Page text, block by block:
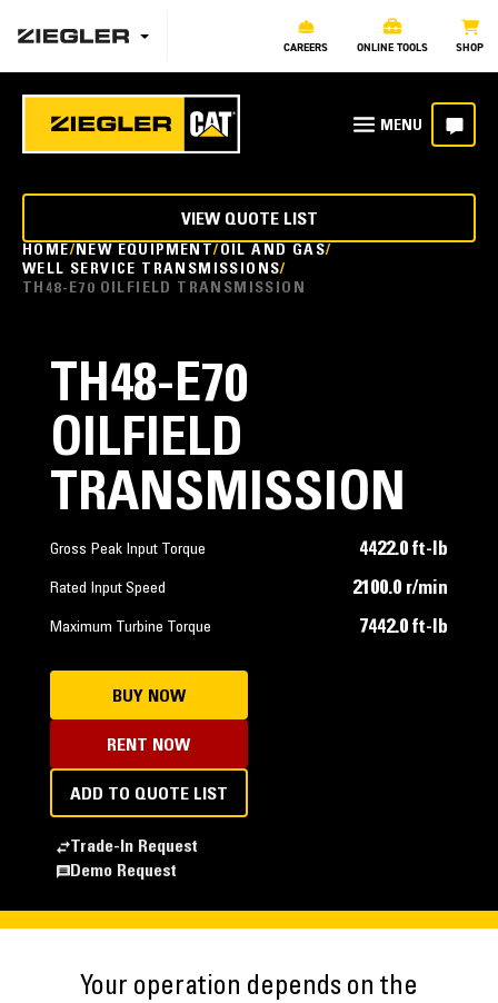
CAREERS ONLINE TOOLS SHOP
HOME NEW EQUIPMENT OIL AND GAS
WELL SERVICE TRANSMISSIONS
TH48-E70 OILFIELD TRANSMISSION
VIEW QUOTE LIST
TH48-E70
OILFIELD
TRANSMISSION
Gross Peak Input Torque 4422.0 ft-lb
Rated Input Speed 2100.0 r/min
Maximum Turbine Torque 7442.0 ft-lb
BUY NOW
RENT NOW
ADD TO QUOTE LIST
Trade-In Request
Demo Request
Your operation depends on the